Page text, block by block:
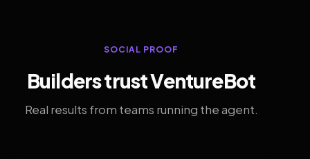
SOCIAL PROOF
Builders trust VentureBot
Real results from teams running the agent.